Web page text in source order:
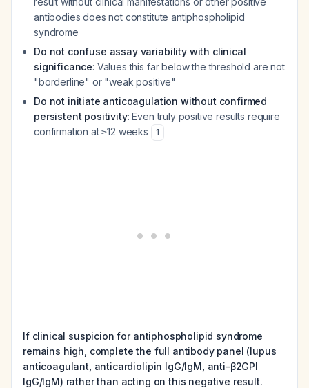
antibodies does not constitute antiphospholipid
syndrome
Do not confuse assay variability with clinical
significance: Values this far below the threshold are not
"borderline" or "weak positive"
Do not initiate anticoagulation without confirmed
persistent positivity: Even truly positive results require
confirmation at ≥12 weeks
1
If clinical suspicion for antiphospholipid syndrome
remains high, complete the full antibody panel (lupus
anticoagulant, anticardiolipin IgG/IgM, anti-β2GPI
IgG/IgM) rather than acting on this negative result.